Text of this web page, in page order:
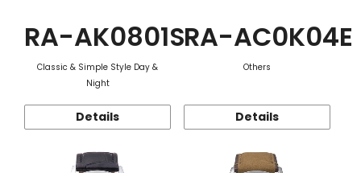
RA-AK0801S
Classic & Simple Style Day &
Night
Details
RA-AC0K04E
Others
Details